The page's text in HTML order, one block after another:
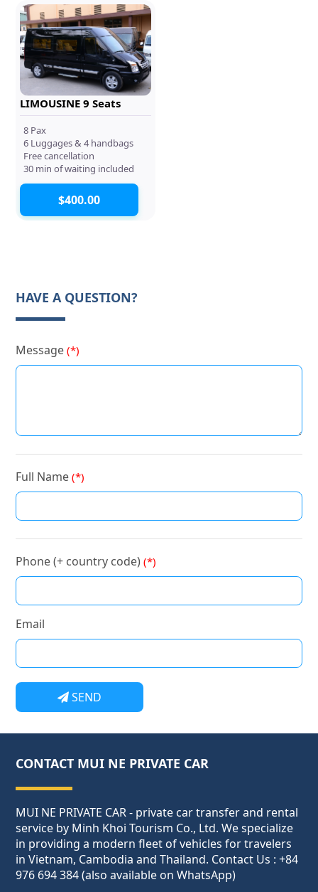
LIMOUSINE 9 Seats
8 Pax
6 Luggages & 4 handbags
Free cancellation
30 min of waiting included
$400.00
HAVE A QUESTION?
Message(*)
Full Name(*)
Phone (+ country code)(*)
Email
SEND
CONTACT MUI NE PRIVATE CAR
MUI NE PRIVATE CAR - private car transfer and rental
service by Minh Khoi Tourism Co., Ltd. We specialize
in providing a modern fleet of vehicles for travelers
in Vietnam, Cambodia and Thailand. Contact Us : +84
976 694 384 (also available on WhatsApp)